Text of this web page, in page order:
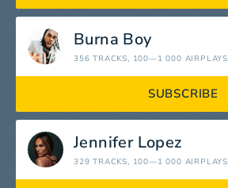
Burna Boy
356 TRACKS, 100—1 000 AIRPLAYS
SUBSCRIBE
Jennifer Lopez
329 TRACKS, 100—1 000 AIRPLAYS